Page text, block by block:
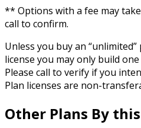
** Options with a fee may
call to confirm.
Unless you buy an
license you may only build
Please call to verify if you
Plan licenses are non-
Other Plans By